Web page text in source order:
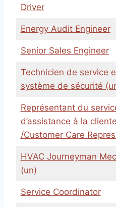
Driver
Energy Audit Engineer
Senior Sales Engineer
Technicien de service
système de sécurité
Représentant du
d’assistance à la
/Customer Care
HVAC Journeyman
(un)
Service Coordinator